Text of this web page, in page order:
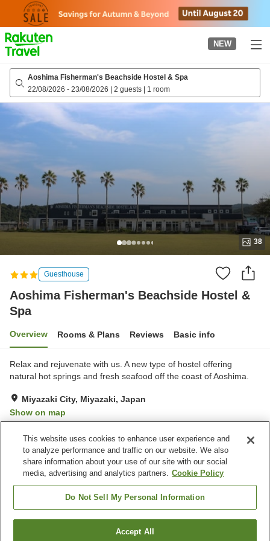
page
NEW
Aoshima Fisherman's Beachside Hostel & Spa
22/08/2026 - 23/08/2026 | 2 guests | 1 room
38
Guesthouse
Aoshima Fisherman's Beachside Hostel &
Spa
Overview Rooms & Plans Reviews Basic info
Relax and rejuvenate with us. A new type of hostel offering
natural hot springs and fresh seafood off the coast of Aoshima.
Miyazaki City, Miyazaki, Japan
Show on map
Property facilities
Parking lot
Sauna
Vending machine
Aoshima Fisherman's Beachside Hostel & Spa
Find a room
This website uses cookies to enhance user experience and
to analyze performance and traffic on our website. We also
share information about your use of our site with our social
media, advertising and analytics partners. Cookie Policy
Do Not Sell My Personal Information
Accept All